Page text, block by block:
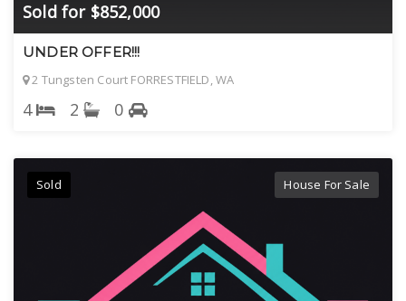
Sold for $852,000
UNDER OFFER!!!
2 Tungsten Court FORRESTFIELD, WA
4 2 0
Sold House For Sale